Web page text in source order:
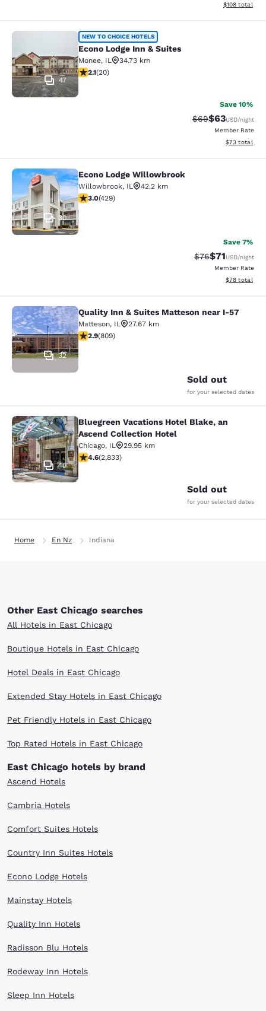
View
$108 total
Econo Lodge Inn & Suites
47
NEW TO CHOICE HOTELS
Econo Lodge Inn & Suites
Monee, IL
34.73 km
2.15 stars rating. Fair. 20 reviews
2.1(20)
Save 10%
Strikethrough
$69Discounted
$63USD/night
Member Rate
View
$73 total
Econo Lodge Willowbrook
30
Econo Lodge Willowbrook
Willowbrook, IL
42.2 km
2.99 stars rating. Fair. 429 reviews
3.0(429)
Save 7%
Strikethrough
$76Discounted
$71USD/night
Member Rate
View
$78 total
Quality Inn & Suites Matteson near
32
Quality Inn & Suites Matteson near I-57
Matteson, IL
27.67 km
2.87 stars rating. Fair. 809 reviews
2.9(809)
Sold out
for your selected dates
Bluegreen Vacations Hotel Blake,
40
Bluegreen Vacations Hotel Blake, an
Ascend Collection Hotel
Chicago, IL
29.95 km
4.59 stars rating. Excellent. 2833 reviews
4.6(2,833)
Sold out
for your selected dates
Home En Nz Indiana
Other East Chicago searches
All Hotels in East Chicago
Boutique Hotels in East Chicago
Hotel Deals in East Chicago
Extended Stay Hotels in East Chicago
Pet Friendly Hotels in East Chicago
Top Rated Hotels in East Chicago
East Chicago hotels by brand
Ascend Hotels
Cambria Hotels
Comfort Suites Hotels
Country Inn Suites Hotels
Econo Lodge Hotels
Mainstay Hotels
Quality Inn Hotels
Radisson Blu Hotels
Rodeway Inn Hotels
Sleep Inn Hotels